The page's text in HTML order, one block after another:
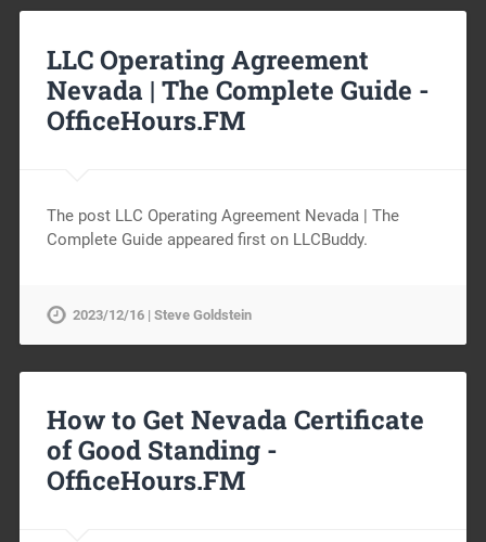
LLC Operating Agreement
Nevada | The Complete Guide -
OfficeHours.FM
The post LLC Operating Agreement Nevada | The
Complete Guide appeared first on LLCBuddy.
2023/12/16 | Steve Goldstein
How to Get Nevada Certificate
of Good Standing -
OfficeHours.FM